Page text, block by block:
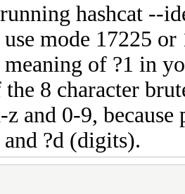
hashcat --
mode 17225 or
meaning of ?1 in
the 8 character
z and 0-9,
?d (digits).